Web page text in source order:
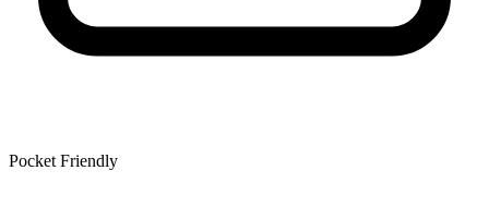
Pocket Friendly